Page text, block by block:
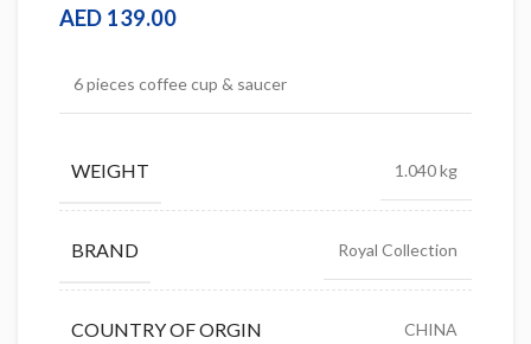
AED 139.00
6 pieces coffee cup & saucer
WEIGHT 1.040 kg
BRAND Royal Collection
COUNTRY OF ORGIN CHINA